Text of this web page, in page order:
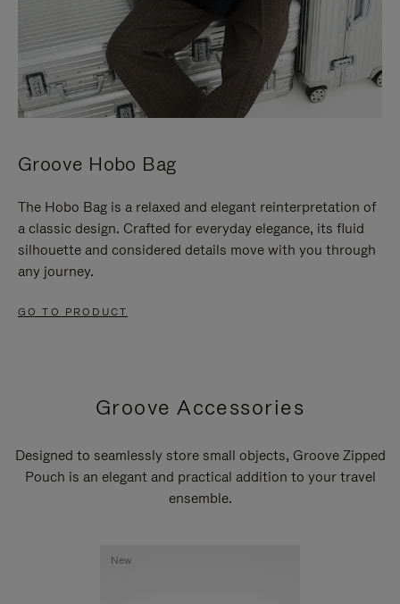
Groove Hobo Bag
The Hobo Bag is a relaxed and elegant reinterpretation of
a classic design. Crafted for everyday elegance, its fluid
silhouette and considered details move with you through
any journey.
GO TO PRODUCT
Groove Accessories
Designed to seamlessly store small objects, Groove Zipped
Pouch is an elegant and practical addition to your travel
ensemble.
New